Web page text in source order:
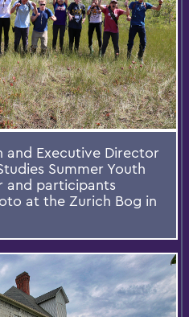
and Executive Director
Summer Youth
and participants
at the Zurich Bog in